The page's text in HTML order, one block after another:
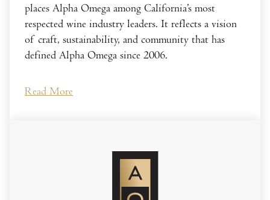
places Alpha Omega among California’s most
respected wine industry leaders. It reflects a vision
of craft, sustainability, and community that has
defined Alpha Omega since 2006.
Read More